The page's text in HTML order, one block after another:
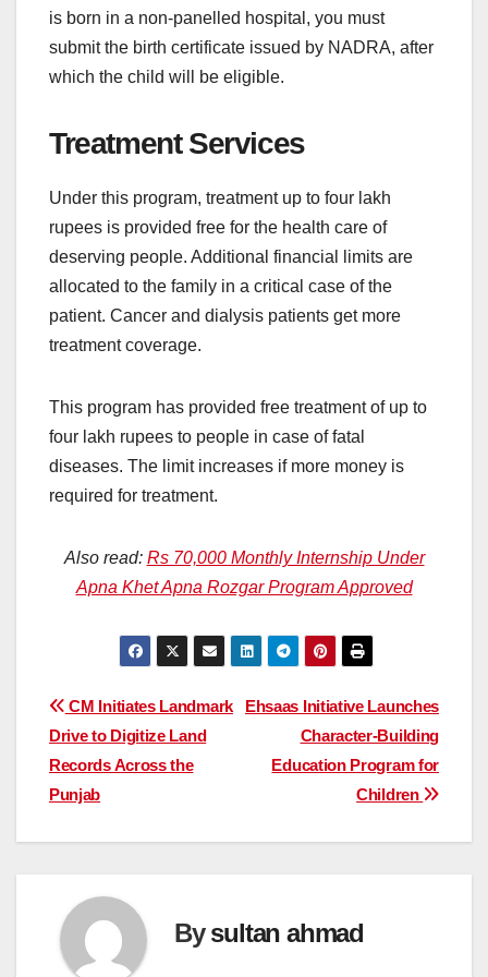
is born in a non-panelled hospital, you must
submit the birth certificate issued by NADRA, after
which the child will be eligible.
Treatment Services
Under this program, treatment up to four lakh
rupees is provided free for the health care of
deserving people. Additional financial limits are
allocated to the family in a critical case of the
patient. Cancer and dialysis patients get more
treatment coverage.
This program has provided free treatment of up to
four lakh rupees to people in case of fatal
diseases. The limit increases if more money is
required for treatment.
Also read: Rs 70,000 Monthly Internship Under
Apna Khet Apna Rozgar Program Approved
Post
navigation
Ehsaas Initiative Launches
Character-Building
Education Program for
Children
CM Initiates Landmark
Drive to Digitize Land
Records Across the
Punjab
Bysultan ahmad